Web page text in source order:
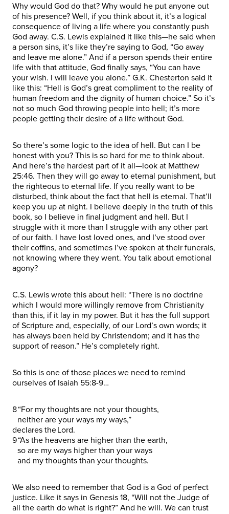
Why would God do that? Why would he put anyone out
of his presence? Well, if you think about it, it’s a logical
consequence of living a life where you constantly push
God away. C.S. Lewis explained it like this—he said when
a person sins, it’s like they’re saying to God, “Go away
and leave me alone.” And if a person spends their entire
life with that attitude, God finally says, “You can have
your wish. I will leave you alone.” G.K. Chesterton said it
like this: “Hell is God’s great compliment to the reality of
human freedom and the dignity of human choice.” So it’s
not so much God throwing people into hell; it’s more
people getting their desire of a life without God.
So there’s some logic to the idea of hell. But can I be
honest with you? This is so hard for me to think about.
And here’s the hardest part of it all—look at Matthew
25:46. Then they will go away to eternal punishment, but
the righteous to eternal life. If you really want to be
disturbed, think about the fact that hell is eternal. That’ll
keep you up at night. I believe deeply in the truth of this
book, so I believe in final judgment and hell. But I
struggle with it more than I struggle with any other part
of our faith. I have lost loved ones, and I’ve stood over
their coffins, and sometimes I’ve spoken at their funerals,
not knowing where they went. You talk about emotional
agony?
C.S. Lewis wrote this about hell: “There is no doctrine
which I would more willingly remove from Christianity
than this, if it lay in my power. But it has the full support
of Scripture and, especially, of our Lord’s own words; it
has always been held by Christendom; and it has the
support of reason.” He’s completely right.
So this is one of those places we need to remind
ourselves of Isaiah 55:8-9…
8 “For my thoughts are not your thoughts,
neither are your ways my ways,”
declares the Lord.
9 “As the heavens are higher than the earth,
so are my ways higher than your ways
and my thoughts than your thoughts.
We also need to remember that God is a God of perfect
justice. Like it says in Genesis 18, “Will not the Judge of
all the earth do what is right?” And he will. We can trust